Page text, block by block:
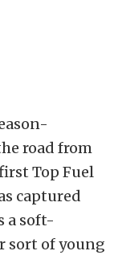
road from
Top Fuel
captured
a soft-
sort of young